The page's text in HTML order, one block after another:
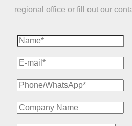
regional office or fill out our